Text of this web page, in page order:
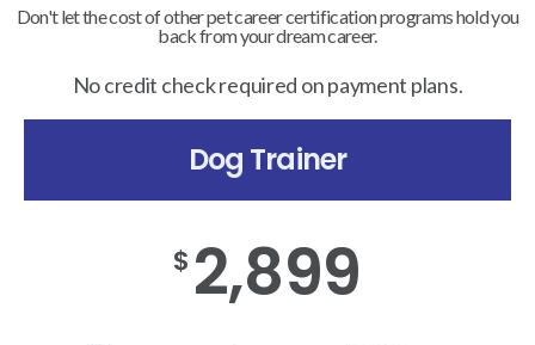
Don't let the cost of other pet career certification programs hold you
back from your dream career.
No credit check required on payment plans.
Dog Trainer
$ 2,899